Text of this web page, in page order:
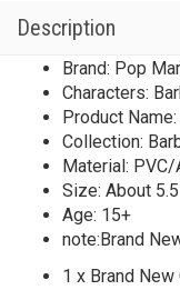
Description
Brand: Pop
Characters:
Product
Collection:
Material: PVC/
Size: About
Age: 15+
note:Brand
1 x Brand